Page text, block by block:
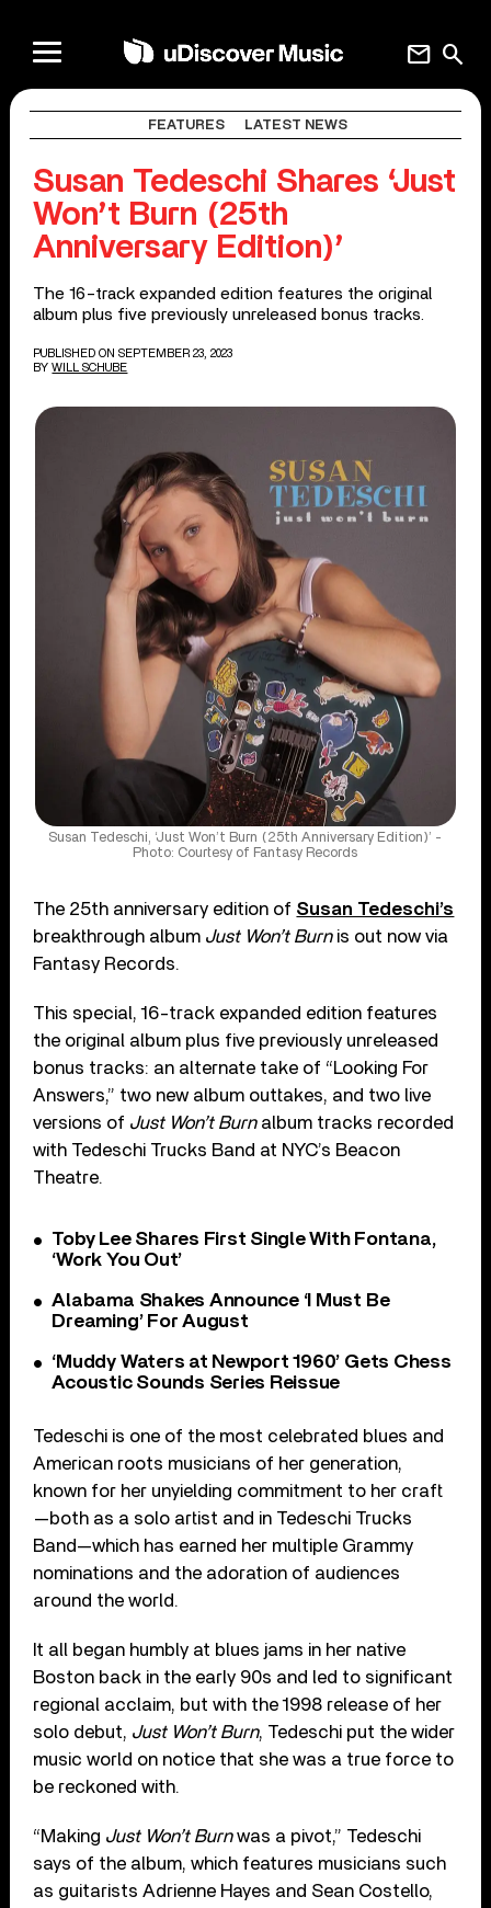
search
mail
FEATURES LATEST NEWS
Susan Tedeschi Shares ‘Just
Won’t Burn (25th
Anniversary Edition)’
The 16-track expanded edition features the original
album plus five previously unreleased bonus tracks.
PUBLISHED ON SEPTEMBER 23, 2023
BY WILL SCHUBE
Susan Tedeschi, ‘Just Won’t Burn (25th Anniversary Edition)’ -
Photo: Courtesy of Fantasy Records
The 25th anniversary edition of Susan Tedeschi’s
breakthrough album Just Won’t Burnis out now via
Fantasy Records.
This special, 16-track expanded edition features
the original album plus five previously unreleased
bonus tracks: an alternate take of “Looking For
Answers,” two new album outtakes, and two live
versions of Just Won’t Burnalbum tracks recorded
with Tedeschi Trucks Band at NYC’s Beacon
Theatre.
Toby Lee Shares First Single With Fontana,
‘Work You Out’
Alabama Shakes Announce ‘I Must Be
Dreaming’ For August
‘Muddy Waters at Newport 1960’ Gets Chess
Acoustic Sounds Series Reissue
Tedeschi is one of the most celebrated blues and
American roots musicians of her generation,
known for her unyielding commitment to her craft
—both as a solo artist and in Tedeschi Trucks
Band—which has earned her multiple Grammy
nominations and the adoration of audiences
around the world.
It all began humbly at blues jams in her native
Boston back in the early 90s and led to significant
regional acclaim, but with the 1998 release of her
solo debut, Just Won’t Burn, Tedeschi put the wider
music world on notice that she was a true force to
be reckoned with.
“Making Just Won’t Burnwas a pivot,” Tedeschi
says of the album, which features musicians such
as guitarists Adrienne Hayes and Sean Costello,